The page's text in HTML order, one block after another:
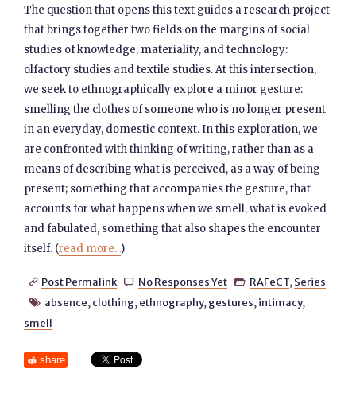
The question that opens this text guides a research project
that brings together two fields on the margins of social
studies of knowledge, materiality, and technology:
olfactory studies and textile studies. At this intersection,
we seek to ethnographically explore a minor gesture:
smelling the clothes of someone who is no longer present
in an everyday, domestic context. In this exploration, we
are confronted with thinking of writing, rather than as a
means of describing what is perceived, as a way of being
present; something that accompanies the gesture, that
accounts for what happens when we smell, what is evoked
and fabulated, something that also shapes the encounter
itself. (read more...)
 Post Permalink  No Responses Yet  RAFeCT, Series
 absence, clothing, ethnography, gestures, intimacy,
smell
share